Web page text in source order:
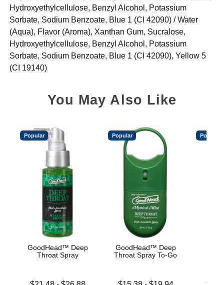
Hydroxyethylcellulose, Benzyl Alcohol, Potassium
Sorbate, Sodium Benzoate, Blue 1 (CI 42090) / Water
(Aqua), Flavor (Aroma), Xanthan Gum, Sucralose,
Hydroxyethylcellulose, Benzyl Alcohol, Potassium
Sorbate, Sodium Benzoate, Blue 1 (CI 42090), Yellow 5
(CI 19140)
You May Also Like
Popular
GoodHead™ Deep
Throat Spray
Popular
GoodHead™ Deep
Throat Spray To-Go
Popular